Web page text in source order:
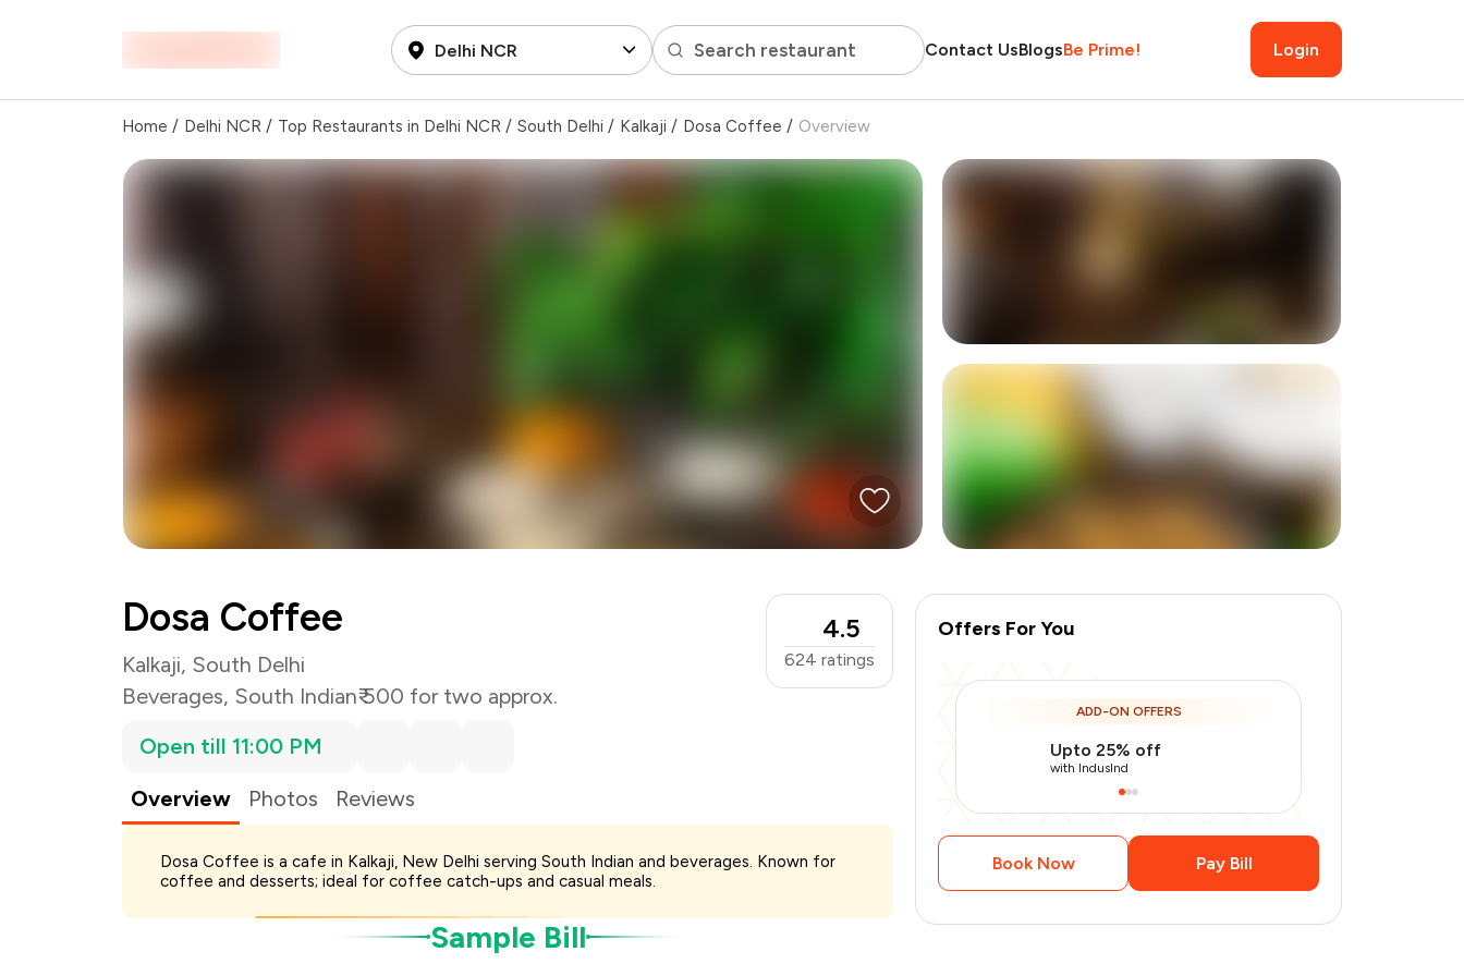
Delhi NCR Search restaurant Contact UsBlogsBe Prime! Login
Home / Delhi NCR / Top Restaurants in Delhi NCR / South Delhi / Kalkaji / Dosa Coffee / Overview
+1 more
Dosa Coffee
Kalkaji, South Delhi
Beverages, South Indian₹ 500 for two approx.
4.5
624 ratings
Open till 11:00 PM
Overview
Photos Reviews
Dosa Coffee is a cafe in Kalkaji, New Delhi serving South Indian and beverages. Known for
coffee and desserts; ideal for coffee catch-ups and casual meals.
Sample Bill
₹500
Payment Offer -₹125
Offers For You
ADD-ON OFFERS
Upto 25% off
with IndusInd
Book Now Pay Bill